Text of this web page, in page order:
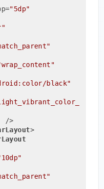
="5dp"
black"
                        />
>